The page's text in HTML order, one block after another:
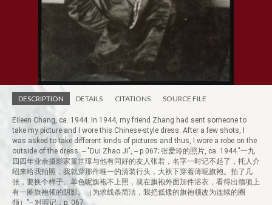
DESCRIPTION DETAILS CITATIONS SOURCE FILE
Eileen Chang, ca. 1944. In 1944, my friend Zhang had sent someone to
take my picture and I wore this Chinese-style dress. After a few shots, I
was asked to take different kinds of pictures and thus, I wore a robe on the
outside of the dress. -- "Dui Zhao Ji", -- p 067; 张爱玲的照片, ca. 1944."一九
四四年业余摄影家童世璋与他有同好的友人张君，名字一时记不起了，托人介
绍来给我拍照，我就穿那件唯一的清装行头，大袄下穿着薄呢旗袍。拍了几
张，要换个样子。单色呢旗袍不上照，就在旗袍外面加件浴衣，看得出颈项上
有一圈旗袍领的阴影。（为求线条简洁，我把低矮的旗袍领改为连续的圈
领）"-- 对照记，p. 067